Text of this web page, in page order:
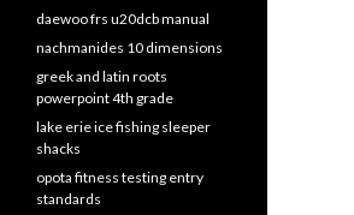
daewoo frs u20dcb manual
nachmanides 10 dimensions
greek and latin roots
powerpoint 4th grade
lake erie ice fishing sleeper
shacks
opota fitness testing entry
standards